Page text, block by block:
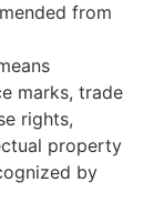
from
marks, trade
rights,
property
by